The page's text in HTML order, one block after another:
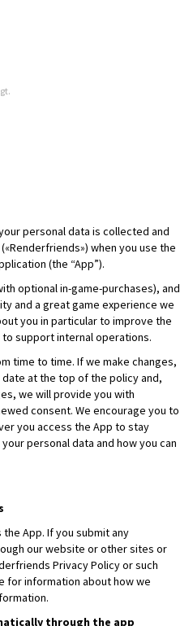
personal data is collected and
when you use the
(the “App”).
optional in-game-purchases), and
and a great game experience we
you in particular to improve the
support internal operations.
time to time. If we make changes,
at the top of the policy and,
we will provide you with
consent. We encourage you to
you access the App to stay
personal data and how you can
App. If you submit any
our website or other sites or
Privacy Policy or such
for information about how we
through the app